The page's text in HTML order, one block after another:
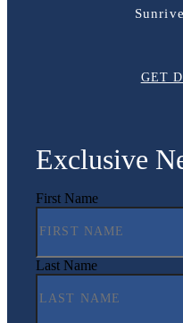
GET
Exclusive
First Name
Last Name